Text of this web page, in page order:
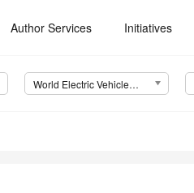
Author Services Initiatives
World Electric Vehicle Journal (WEVJ)